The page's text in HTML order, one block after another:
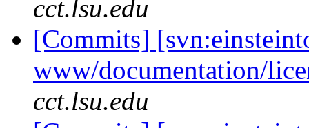
cct.lsu.edu
[Commits]
www/documentation/
cct.lsu.edu